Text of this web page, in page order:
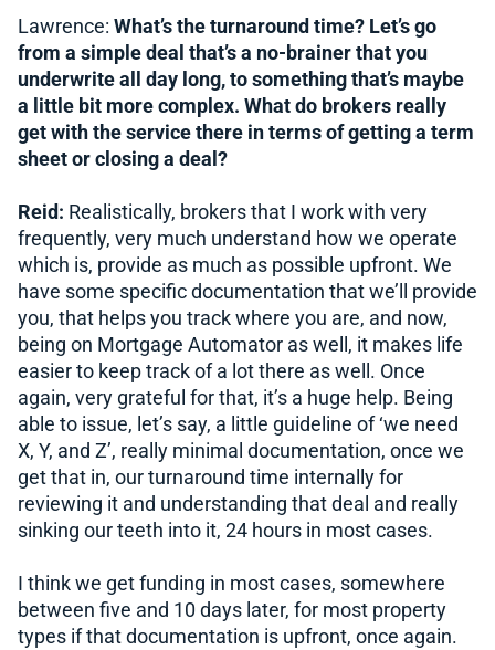
Lawrence: What’s the turnaround time? Let’s go
from a simple deal that’s a no-brainer that you
underwrite all day long, to something that’s maybe
a little bit more complex. What do brokers really
get with the service there in terms of getting a term
sheet or closing a deal?
Reid: Realistically, brokers that I work with very
frequently, very much understand how we operate
which is, provide as much as possible upfront. We
have some specific documentation that we’ll provide
you, that helps you track where you are, and now,
being on Mortgage Automator as well, it makes life
easier to keep track of a lot there as well. Once
again, very grateful for that, it’s a huge help. Being
able to issue, let’s say, a little guideline of ‘we need
X, Y, and Z’, really minimal documentation, once we
get that in, our turnaround time internally for
reviewing it and understanding that deal and really
sinking our teeth into it, 24 hours in most cases.
I think we get funding in most cases, somewhere
between five and 10 days later, for most property
types if that documentation is upfront, once again.